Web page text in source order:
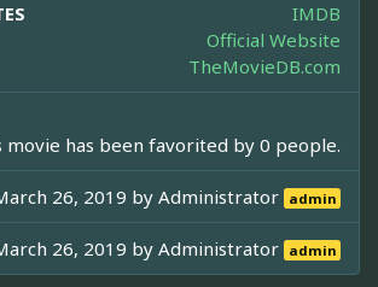
IMDB
Official Website
TheMovieDB.com
movie has been favorited by 0 people.
26, 2019 byAdministrator admin
26, 2019 byAdministrator admin